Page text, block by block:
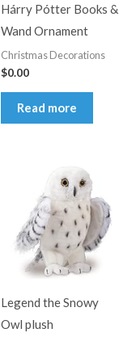
Hárry Pótter Books &
Wand Ornament
Christmas Decorations
$0.00
Read more
Legend the Snowy
Owl plush